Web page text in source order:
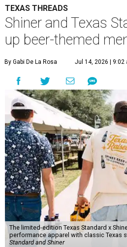
TEXAS THREADS
Shiner and Texas
up beer-themed
By Gabi De La Rosa Jul 14, 2026 | 9:02
The limited-edition Texas Standard x
performance apparel with classic Texas
Standard and Shiner